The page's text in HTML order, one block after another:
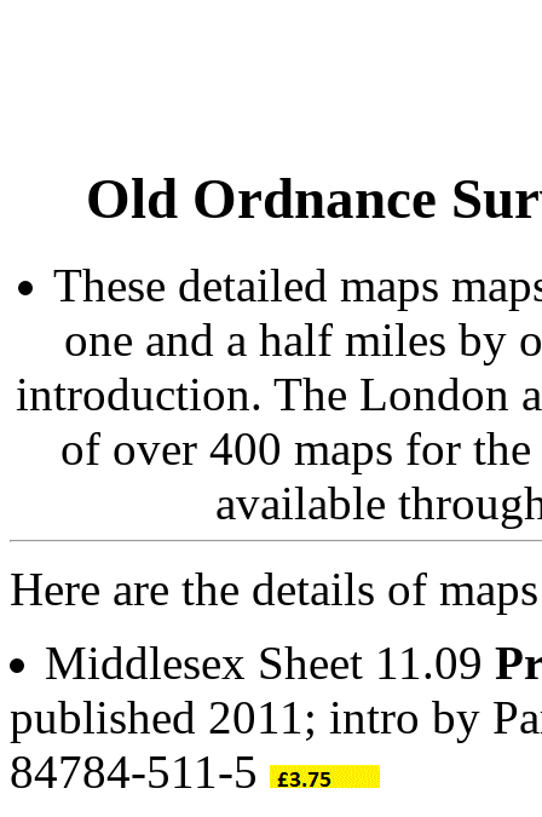
Old Ordnance
These detailed maps
one and a half miles by
introduction. The London
of over 400 maps for
available
Here are the details of
Middlesex Sheet 11.09
published 2011; intro by
84784-511-5